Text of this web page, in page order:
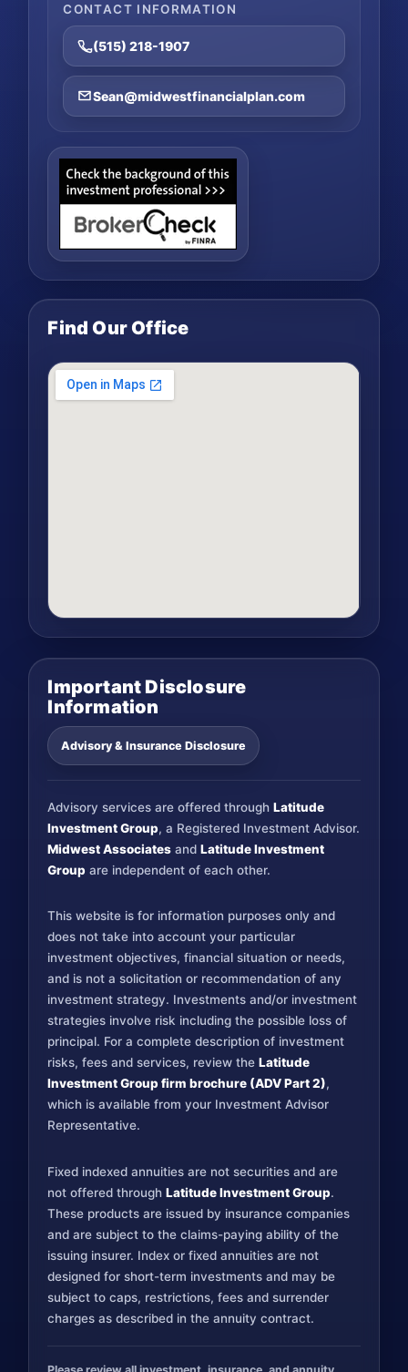
CONTACT INFORMATION
(515) 218-1907
Sean@midwestfinancialplan.com
Find Our Office
Important Disclosure
Information
Advisory & Insurance Disclosure
Advisory services are offered throughLatitude
Investment Group, a Registered Investment Advisor.
Midwest Associates andLatitude Investment
Group are independent of each other.
This website is for information purposes only and
does not take into account your particular
investment objectives, financial situation or needs,
and is not a solicitation or recommendation of any
investment strategy. Investments and/or investment
strategies involve risk including the possible loss of
principal. For a complete description of investment
risks, fees and services, review theLatitude
Investment Group firm brochure (ADV Part 2),
which is available from your Investment Advisor
Representative.
Fixed indexed annuities are not securities and are
not offered throughLatitude Investment Group.
These products are issued by insurance companies
and are subject to the claims-paying ability of the
issuing insurer. Index or fixed annuities are not
designed for short-term investments and may be
subject to caps, restrictions, fees and surrender
charges as described in the annuity contract.
Please review all investment, insurance, and annuity